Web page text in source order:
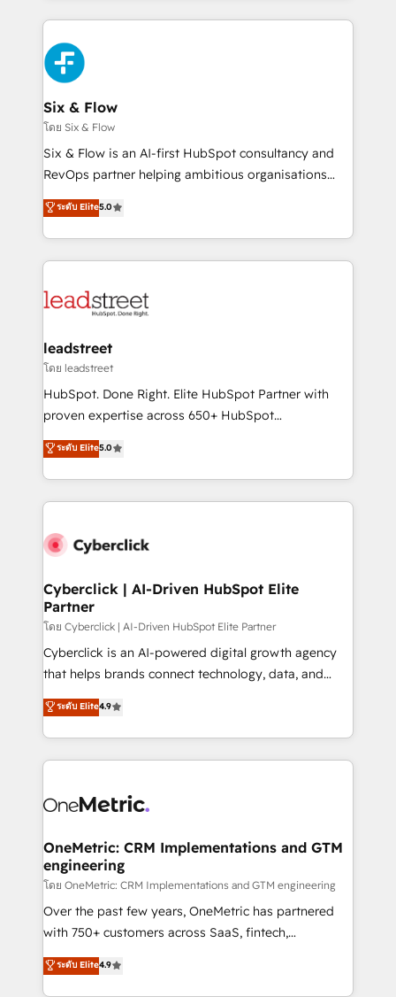
Platform Enablement, Custom Integration and
Onboarding Accredited 🔐 ISO27001 & ISO9001
Certified
feels easy and pain-free. We are a top ranked
HubSpot Elite Partner, winner of Rookie of the Year
and Customer First Awards, 4.9/5 rating in HubSpot
Reviews and 4.9/5 rating in Clutch Reviews. Digifianz
helps the following industries: logistics & 3PL, home
improvement & construction, branding and
commercialization, real estate, health, education,
SaaS, Software Dev & IT and consulting, make the
the United States, EU, UAE, Mexico and Latin
America. From casual user to super fan: make
Six & Flow
โดย Six & Flow
Six & Flow is an AI-first HubSpot consultancy and
RevOps partner helping ambitious organisations
grow with clarity, confidence, and intelligence.
Operating across the UK, Netherlands, Ireland, and
Canada, we’ve delivered thousands of successful
HubSpot projects for mid-market and enterprise
combine HubSpot, data, and AI to design connected
and technology for predictable, scalable revenue
growth. Our expertise spans RevOps, CRM and data
architecture, AI enablement, and strategic marketing,
delivered through our proprietary FLAIR framework
Partner and ISO 27001:2022 certified consultancy,
we blend strategy, creativity, and technology to help
ระดับ Elite5.0
leadstreet
โดย leadstreet
HubSpot. Done Right. Elite HubSpot Partner with
proven expertise across 650+ HubSpot
implementations. With 12+ years of HubSpot
experience, we help you use the HubSpot platform
to its fullest capacity, improve your current HubSpot
website, or build your new one.
ระดับ Elite5.0
Cyberclick | AI-Driven HubSpot Elite
Partner
โดย Cyberclick | AI-Driven HubSpot Elite Partner
Cyberclick is an AI-powered digital growth agency
that helps brands connect technology, data, and
creativity to achieve measurable results. Founded in
Barcelona and operating across Spain, LATAM, and
the UK, we support global companies in building
smarter marketing, sales, and customer success
Iberia (Spain & Portugal), we combine human insight
growth. Our multidisciplinary team designs solutions
that simplify complexity, boost performance, and
turn innovation into real impact. 🌍 Highlights •
HubSpot Partner since 2012 • 2022 EMEA Impact
Award: Best Integration • 150+ successful HubSpot
technology for integrations • Multilingual team:
English, Spanish, Portuguese & Italian 👉 Grow
ระดับ Elite4.9
OneMetric: CRM Implementations and GTM
engineering
โดย OneMetric: CRM Implementations and GTM engineering
Over the past few years, OneMetric has partnered
with 750+ customers across SaaS, fintech,
healthcare, real estate, and other industries. With
150+ HubSpot-certified experts, we deliver scalable
ระดับ Elite4.9